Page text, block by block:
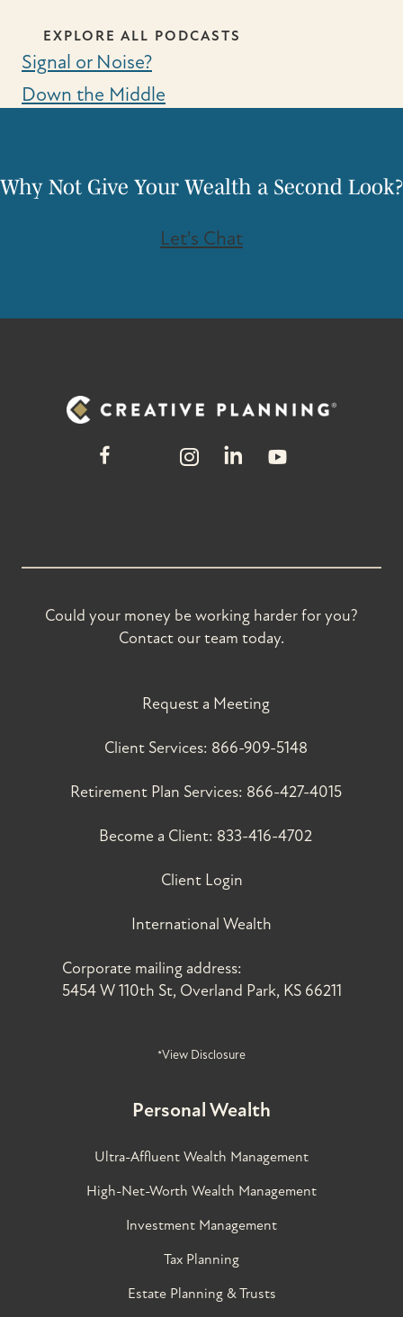
EXPLORE ALL PODCASTS
Signal or Noise?
Down the Middle
Why Not Give Your Wealth a Second Look?
Let's Chat
Could your money be working harder for you?
Contact our team today.
Request a Meeting
Client Services: 866-909-5148
Retirement Plan Services: 866-427-4015
Become a Client: 833-416-4702
Client Login
International Wealth
Corporate mailing address:
5454 W 110th St, Overland Park, KS 66211
*View Disclosure
Personal Wealth
Ultra-Affluent Wealth Management
High-Net-Worth Wealth Management
Investment Management
Tax Planning
Estate Planning & Trusts